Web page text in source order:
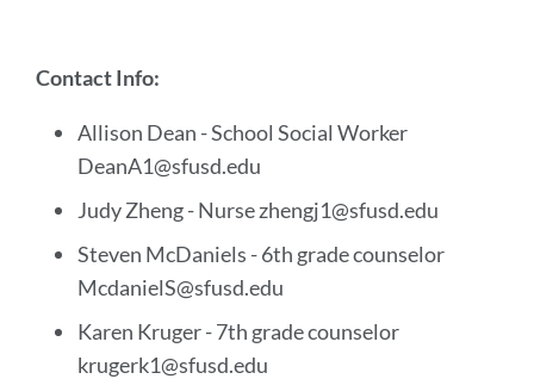
Contact Info:
Allison Dean - School Social Worker
DeanA1@sfusd.edu
Judy Zheng - Nurse zhengj1@sfusd.edu
Steven McDaniels - 6th grade counselor
McdanielS@sfusd.edu
Karen Kruger - 7th grade counselor
krugerk1@sfusd.edu